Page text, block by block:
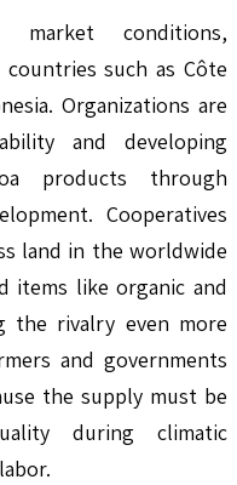
market conditions,
such as Côte
Organizations are
and developing
products through
Cooperatives
land in the worldwide
items like organic and
the rivalry even more
and governments
the supply must be
during climatic